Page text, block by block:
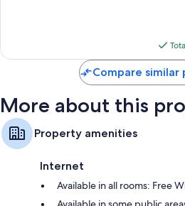
Compare
More about this
Property amenities
Internet
Available in all rooms: Free